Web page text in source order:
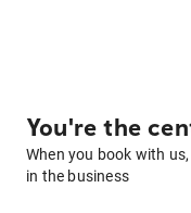
You're the
When you book with
in the business